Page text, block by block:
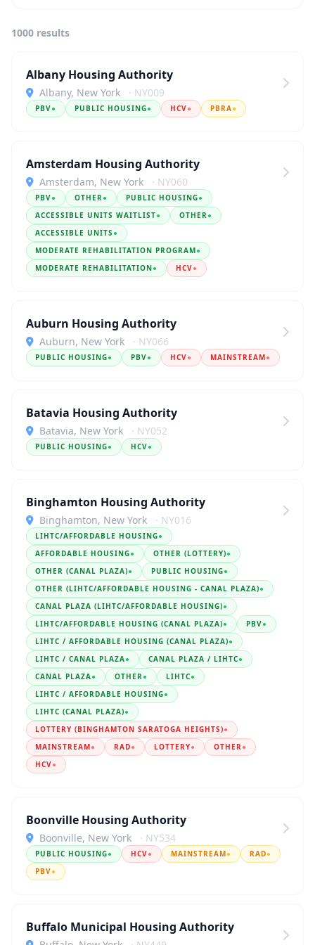
1000 results
Albany Housing Authority
Albany, New York · NY009
PBV● PUBLIC HOUSING● HCV● PBRA●
Amsterdam Housing Authority
Amsterdam, New York · NY060
PBV● OTHER● PUBLIC HOUSING●
ACCESSIBLE UNITS WAITLIST● OTHER●
ACCESSIBLE UNITS ●
MODERATE REHABILITATION PROGRAM●
MODERATE REHABILITATION● HCV●
Auburn Housing Authority
Auburn, New York · NY066
PUBLIC HOUSING● PBV● HCV● MAINSTREAM●
Batavia Housing Authority
Batavia, New York · NY052
PUBLIC HOUSING● HCV●
Binghamton Housing Authority
Binghamton, New York · NY016
LIHTC/AFFORDABLE HOUSING●
AFFORDABLE HOUSING● OTHER (LOTTERY)●
OTHER (CANAL PLAZA)● PUBLIC HOUSING●
OTHER (LIHTC/AFFORDABLE HOUSING - CANAL PLAZA)●
CANAL PLAZA (LIHTC/AFFORDABLE HOUSING)●
LIHTC/AFFORDABLE HOUSING (CANAL PLAZA)● PBV●
LIHTC / AFFORDABLE HOUSING (CANAL PLAZA)●
LIHTC / CANAL PLAZA● CANAL PLAZA / LIHTC●
CANAL PLAZA● OTHER● LIHTC●
LIHTC / AFFORDABLE HOUSING●
LIHTC (CANAL PLAZA)●
LOTTERY (BINGHAMTON SARATOGA HEIGHTS)●
MAINSTREAM● RAD● LOTTERY● OTHER●
HCV●
Boonville Housing Authority
Boonville, New York · NY534
PUBLIC HOUSING● HCV● MAINSTREAM● RAD●
PBV●
Buffalo Municipal Housing Authority